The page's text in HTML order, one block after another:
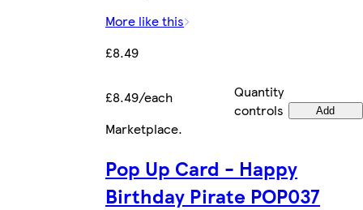
More like this
£8.49
£8.49/each
Quantity
controls
Add
Marketplace.
Pop Up Card - Happy
Birthday Pirate POP037